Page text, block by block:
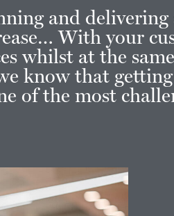
and delivering
With your
whilst at the
know that
of the most